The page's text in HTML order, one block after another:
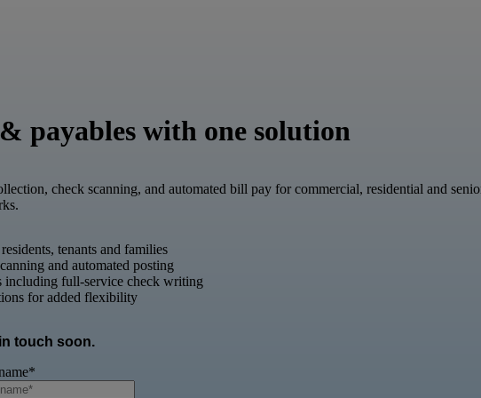
payables with one solution
check scanning, and automated bill pay for commercial, residential and
tenants and families
and automated posting
including full-service check writing
for added flexibility
touch soon.
*